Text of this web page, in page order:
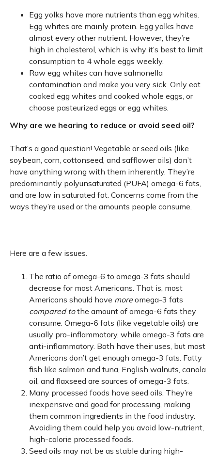
Egg yolks have more nutrients than egg whites.
Egg whites are mainly protein. Egg yolks have
almost every other nutrient. However, they’re
high in cholesterol, which is why it’s best to limit
consumption to 4 whole eggs weekly.
Raw egg whites can have salmonella
contamination and make you very sick. Only eat
cooked egg whites and cooked whole eggs, or
choose pasteurized eggs or egg whites.
Why are we hearing to reduce or avoid seed oil?
That’s a good question! Vegetable or seed oils (like
soybean, corn, cottonseed, and safflower oils) don’t
have anything wrong with them inherently. They’re
predominantly polyunsaturated (PUFA) omega-6 fats,
and are low in saturated fat. Concerns come from the
ways they’re used or the amounts people consume.
Here are a few issues.
The ratio of omega-6 to omega-3 fats should
decrease for most Americans. That is, most
Americans should have moreomega-3 fats
compared tothe amount of omega-6 fats they
consume. Omega-6 fats (like vegetable oils) are
usually pro-inflammatory, while omega-3 fats are
anti-inflammatory. Both have their uses, but most
Americans don’t get enough omega-3 fats. Fatty
fish like salmon and tuna, English walnuts, canola
oil, and flaxseed are sources of omega-3 fats.
Many processed foods have seed oils. They’re
inexpensive and good for processing, making
them common ingredients in the food industry.
Avoiding them could help you avoid low-nutrient,
high-calorie processed foods.
Seed oils may not be as stable during high-